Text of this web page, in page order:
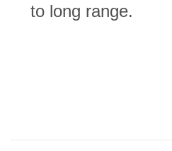
to long range.